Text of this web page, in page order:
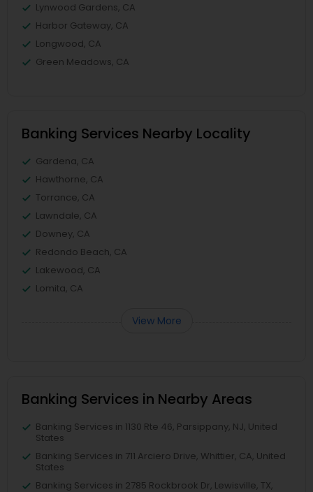
Lynwood Gardens, CA
Harbor Gateway, CA
Longwood, CA
Green Meadows, CA
Banking Services Nearby Locality
Gardena, CA
Hawthorne, CA
Torrance, CA
Lawndale, CA
Downey, CA
Redondo Beach, CA
Lakewood, CA
Lomita, CA
View More
Banking Services in Nearby Areas
Banking Services in 1130 Rte 46, Parsippany, NJ, United
States
Banking Services in 711 Arciero Drive, Whittier, CA, United
States
Banking Services in 2785 Rockbrook Dr, Lewisville, TX,